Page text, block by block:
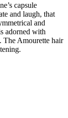
capsule
and laugh, that
and
adorned with
The Amourette hair